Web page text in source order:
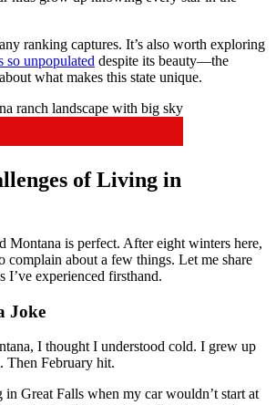
ranking captures. It’s also worth exploring
so unpopulated despite its beauty—the
what makes this state unique.
of Living in
Montana is perfect. After eight winters here,
complain about a few things. Let me share
I’ve experienced firsthand.
Joke
I thought I understood cold. I grew up
Then February hit.
in Great Falls when my car wouldn’t start at